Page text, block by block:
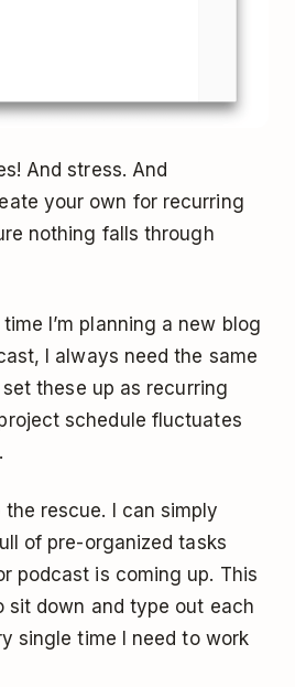
And stress. And
your own for recurring
nothing falls through
I’m planning a new blog
I always need the same
these up as recurring
schedule fluctuates
rescue. I can simply
of pre-organized tasks
podcast is coming up. This
sit down and type out each
single time I need to work